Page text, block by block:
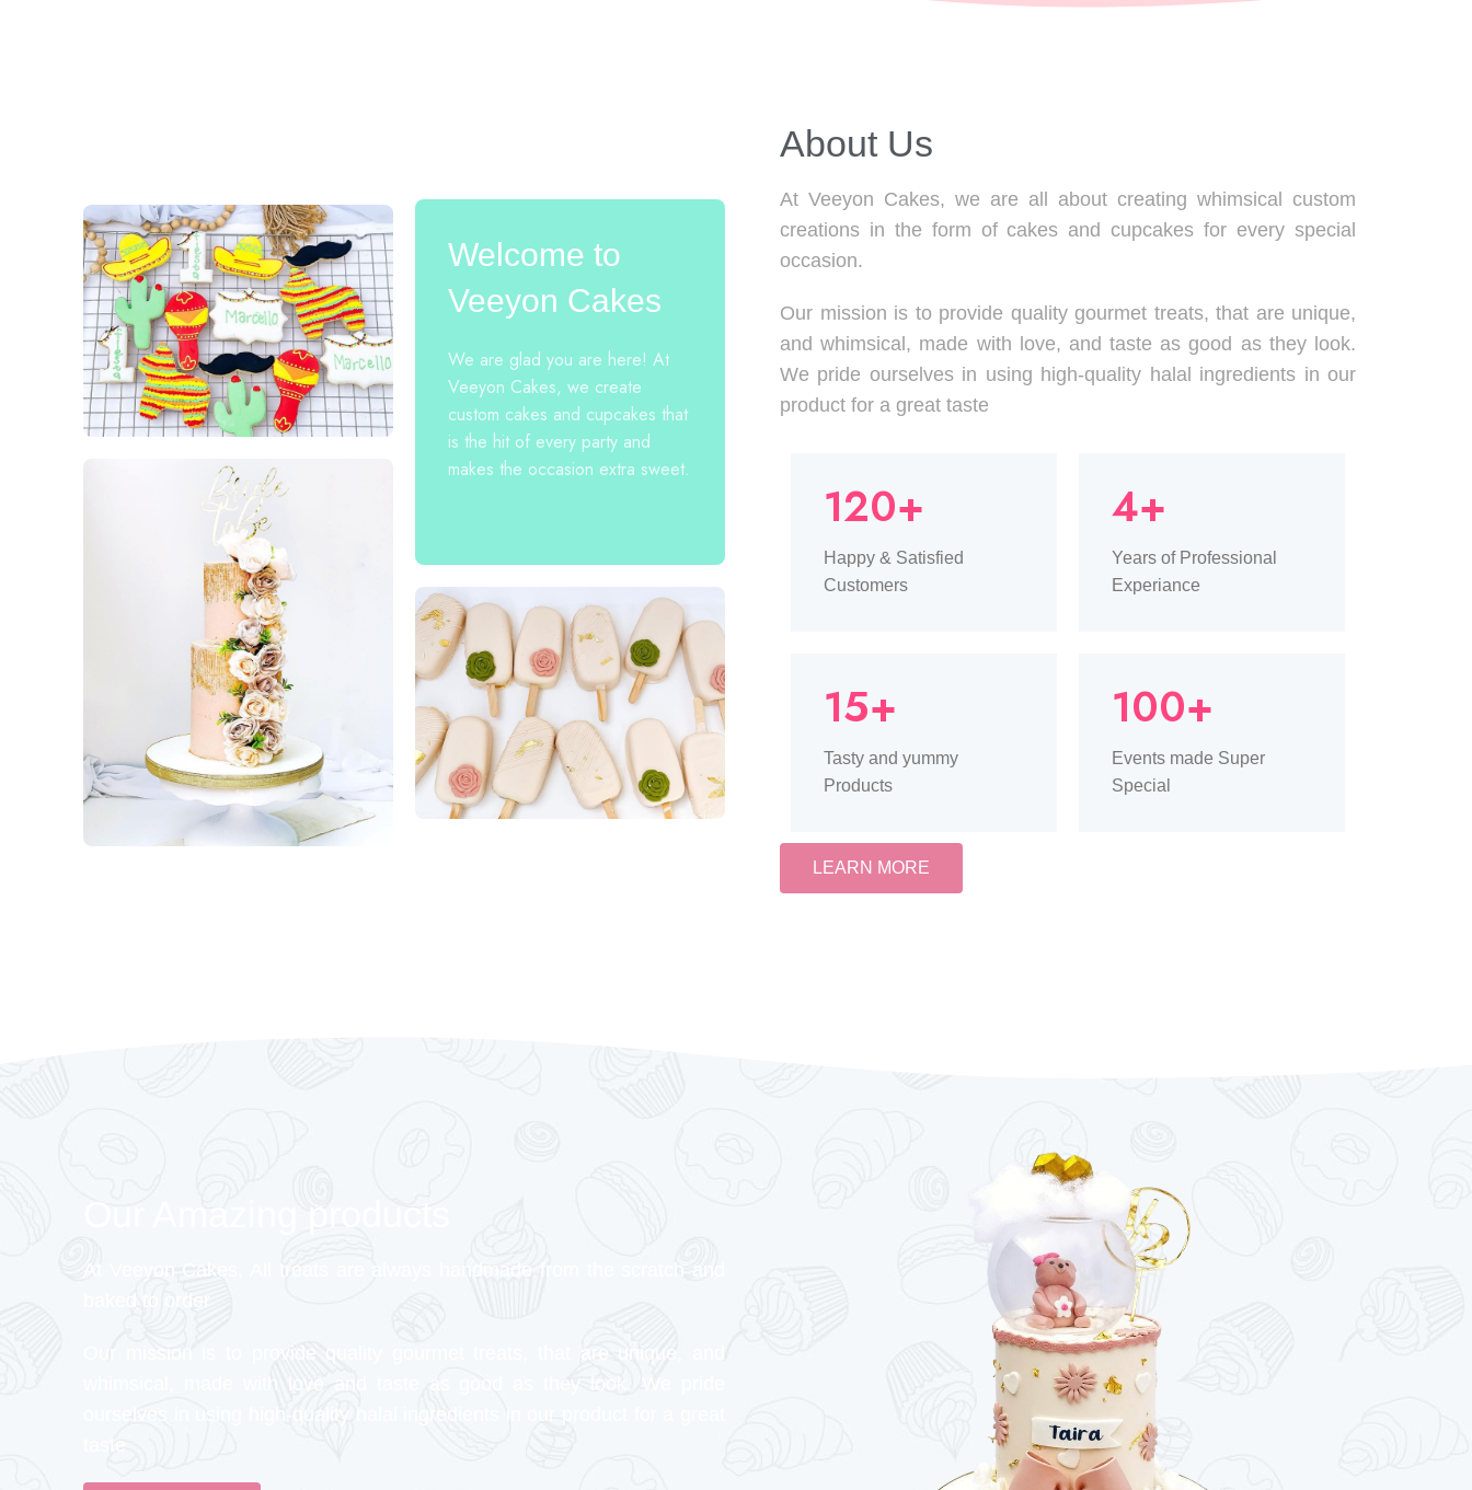
Welcome to
Veeyon Cakes
We are glad you are here! At
Veeyon Cakes, we create
custom cakes and cupcakes that
is the hit of every party and
makes the occasion extra sweet.
About Us​
At Veeyon Cakes, we are all about creating whimsical custom
creations in the form of cakes and cupcakes for every special
occasion.
Our mission is to provide quality gourmet treats, that are unique,
and whimsical, made with love, and taste as good as they look.
We pride ourselves in using high-quality halal ingredients in our
product for a great taste
120+
Happy & Satisfied
Customers
15+
Tasty and yummy
Products
4+
Years of Professional
Experiance
100+
Events made Super
Special
LEARN MORE
Our Amazing products
At Veeyon Cakes, All treats are always handmade from the scratch and
baked to order
Our mission is to provide quality gourmet treats, that are unique, and
whimsical, made with love and taste as good as they look. We pride
ourselves in using high-quality halal ingredients in our product for a great